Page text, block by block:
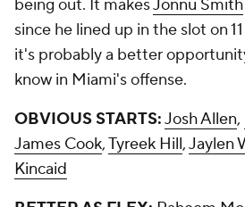
being out. It makesJonnu Smith
since he lined up in the slot on
it's probably a better
know in Miami's offense.
OBVIOUS STARTS:Josh Allen,
James Cook,Tyreek Hill,Jaylen
Kincaid